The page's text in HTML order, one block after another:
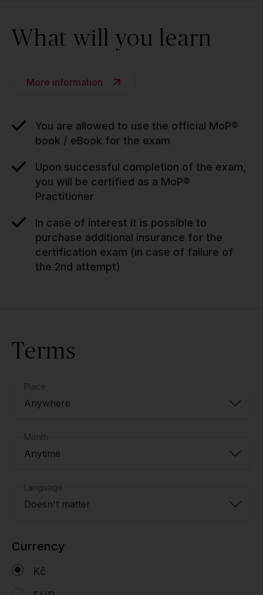
What will you learn
More information
You are allowed to use the official MoP®
book / eBook for the exam
Upon successful completion of the exam,
you will be certified as a MoP®
Practitioner
In case of interest it is possible to
purchase additional insurance for the
certification exam (in case of failure of
the 2nd attempt)
Terms
Place
Anywhere
Month
Anytime
Language
Doesn't matter
Currency
Kč